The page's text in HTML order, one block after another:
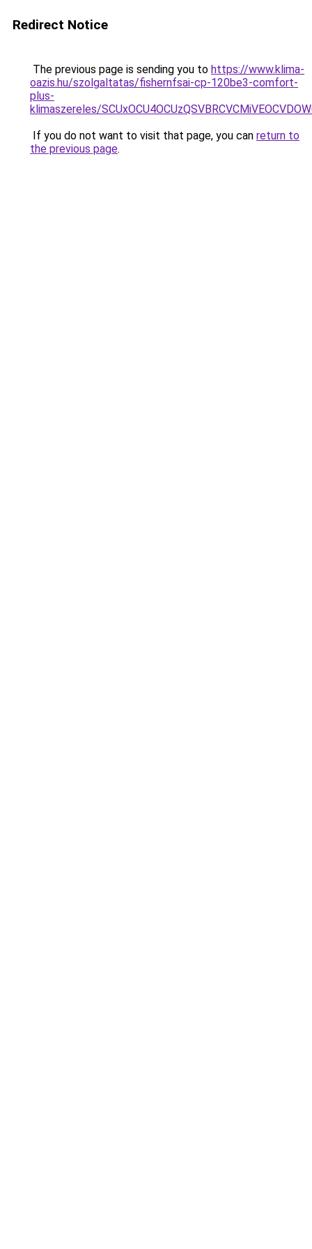
Redirect Notice
The previous page is sending you to https://www.klima-
oazis.hu/szolgaltatas/fishernfsai-cp-120be3-comfort-
plus-
klimaszereles/
If you do not want to visit that page, you can return to
the previous page.